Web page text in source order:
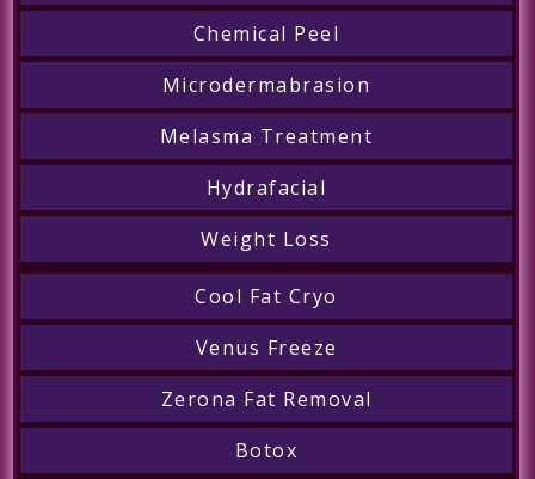
Chemical Peel
Microdermabrasion
Melasma Treatment
Hydrafacial
Weight Loss
Cool Fat Cryo
Venus Freeze
Zerona Fat Removal
Botox